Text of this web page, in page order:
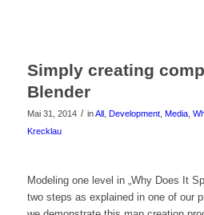
Simply creating
Blender
Mai 31, 2014 / inAll, Development, Media,
Krecklau
Modeling one level in „Why Does It
two steps as explained in one of our